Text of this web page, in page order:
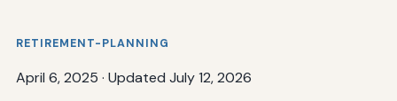
RETIREMENT-PLANNING
April 6, 2025 · Updated July 12, 2026